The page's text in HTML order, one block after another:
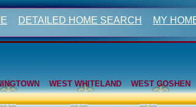
DETAILED HOME SEARCH MY
WEST WHITELAND WEST GOSHEN